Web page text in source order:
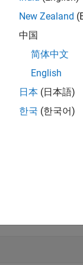
JDBC driver
with the 64-bit
line.
odbcfunction.
number1433,
New Zealand
中国
简体中文
English
日本 (日本語)
한국 (한국어)